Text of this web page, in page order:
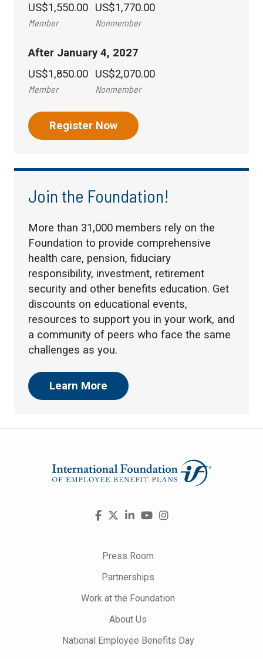
US$1,550.00
Member
US$1,770.00
Nonmember
After January 4, 2027
US$1,850.00
Member
US$2,070.00
Nonmember
Register Now
Join the Foundation!
More than 31,000 members rely on the
Foundation to provide comprehensive
health care, pension, fiduciary
responsibility, investment, retirement
security and other benefits education. Get
discounts on educational events,
resources to support you in your work, and
a community of peers who face the same
challenges as you.
Learn More
Visit
FacebookLinkedInYouTube
Instagram
Press Room
Partnerships
Work at the Foundation
About Us
National Employee Benefits Day